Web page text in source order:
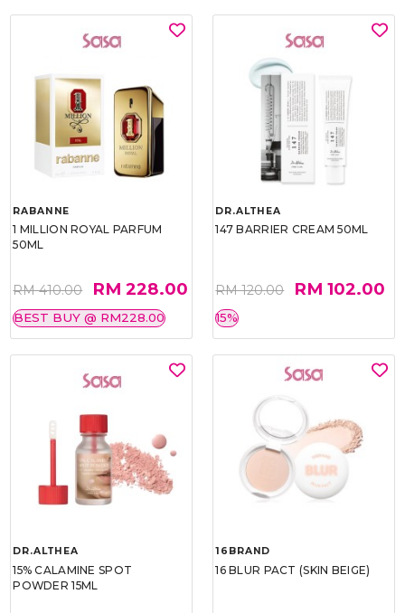
RABANNE
1 MILLION ROYAL PARFUM
50ML
RM 410.00 RM 228.00
BEST BUY @ RM228.00
DR.ALTHEA
147 BARRIER CREAM 50ML
RM 120.00 RM 102.00
15%
DR.ALTHEA
15% CALAMINE SPOT
POWDER 15ML
16BRAND
16 BLUR PACT (SKIN BEIGE)